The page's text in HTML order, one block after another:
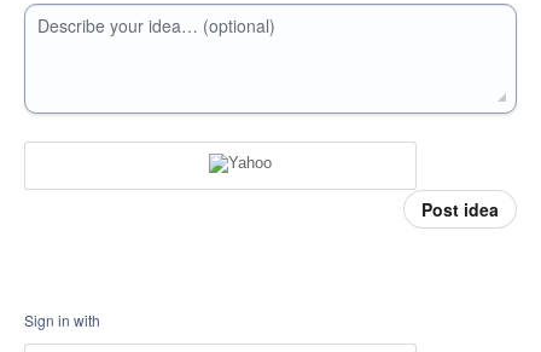
Describe your idea… (optional)
Post idea
Sign in with